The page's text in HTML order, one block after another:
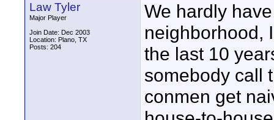
Law Tyler
Major Player
Join Date: Dec 2003
Location: Plano, TX
Posts: 204
We hardly
neighborhood,
the last 10
somebody call
conmen get